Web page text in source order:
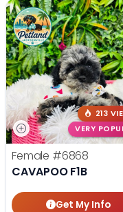
213
VERY
Female #6868
CAVAPOO F1B
Get My Info